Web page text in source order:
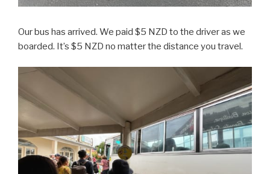
Our bus has arrived. We paid $5 NZD to the driver as we
boarded. It’s $5 NZD no matter the distance you travel.